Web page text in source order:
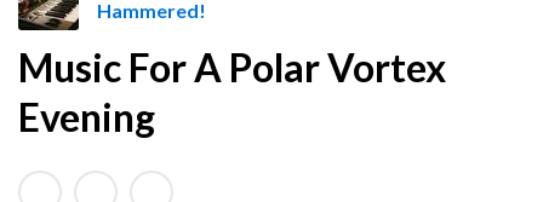
a
m
m
r
Hammered!
Music For A Polar Vortex
Evening